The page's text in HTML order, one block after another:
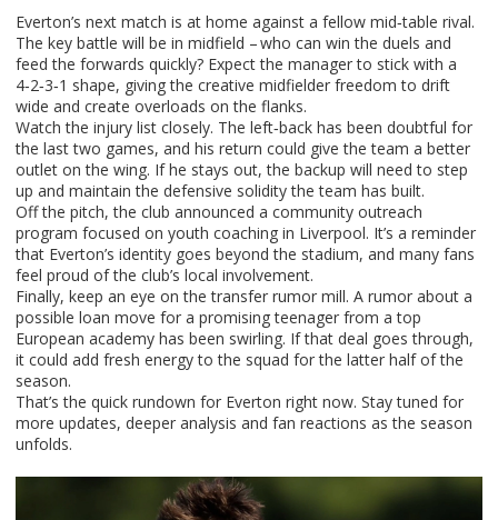
Everton’s next match is at home against a fellow mid‑table rival.
The key battle will be in midfield – who can win the duels and
feed the forwards quickly? Expect the manager to stick with a
4‑2‑3‑1 shape, giving the creative midfielder freedom to drift
wide and create overloads on the flanks.
Watch the injury list closely. The left‑back has been doubtful for
the last two games, and his return could give the team a better
outlet on the wing. If he stays out, the backup will need to step
up and maintain the defensive solidity the team has built.
Off the pitch, the club announced a community outreach
program focused on youth coaching in Liverpool. It’s a reminder
that Everton’s identity goes beyond the stadium, and many fans
feel proud of the club’s local involvement.
Finally, keep an eye on the transfer rumor mill. A rumor about a
possible loan move for a promising teenager from a top
European academy has been swirling. If that deal goes through,
it could add fresh energy to the squad for the latter half of the
season.
That’s the quick rundown for Everton right now. Stay tuned for
more updates, deeper analysis and fan reactions as the season
unfolds.